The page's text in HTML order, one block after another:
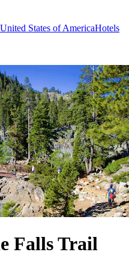
States of AmericaHotels
Falls Trail